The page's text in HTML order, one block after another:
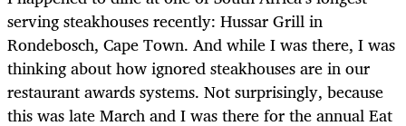
serving steakhouses recently: Hussar Grill in
Rondebosch, Cape Town. And while I was there, I was
thinking about how ignored steakhouses are in our
restaurant awards systems. Not surprisingly, because
this was late March and I was there for the annual Eat